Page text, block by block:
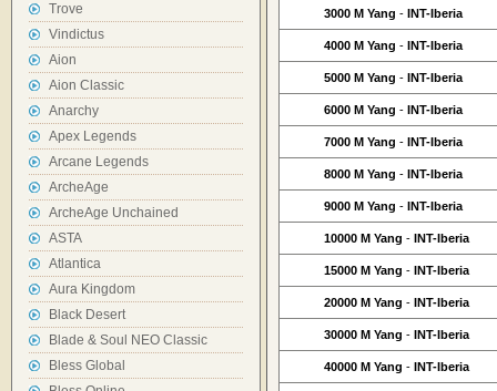
Trove
Vindictus
Aion
Aion Classic
Anarchy
Apex Legends
Arcane Legends
ArcheAge
ArcheAge Unchained
ASTA
Atlantica
Aura Kingdom
Black Desert
Blade & Soul NEO Classic
Bless Global
3000 M Yang - INT-Iberia
4000 M Yang - INT-Iberia
5000 M Yang - INT-Iberia
6000 M Yang - INT-Iberia
7000 M Yang - INT-Iberia
8000 M Yang - INT-Iberia
9000 M Yang - INT-Iberia
10000 M Yang - INT-Iberia
15000 M Yang - INT-Iberia
20000 M Yang - INT-Iberia
30000 M Yang - INT-Iberia
40000 M Yang - INT-Iberia